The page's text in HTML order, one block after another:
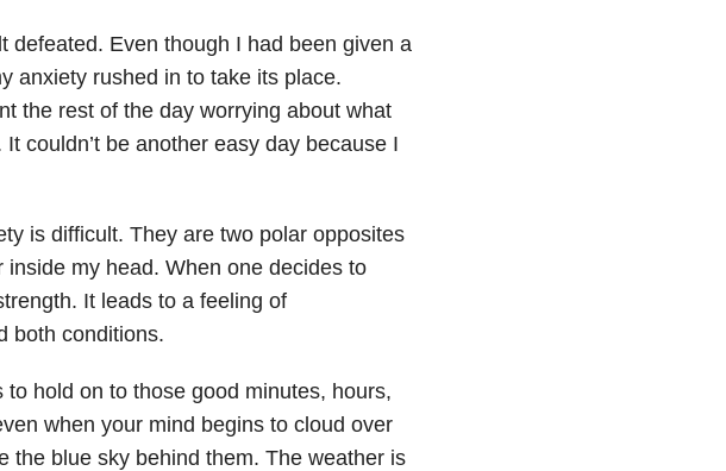
defeated. Even though I had been given a
anxiety rushed in to take its place.
the rest of the day worrying about what
couldn’t be another easy day because I
is difficult. They are two polar opposites
my head. When one decides to
It leads to a feeling of
both conditions.
hold on to those good minutes, hours,
when your mind begins to cloud over
the blue sky behind them. The weather is